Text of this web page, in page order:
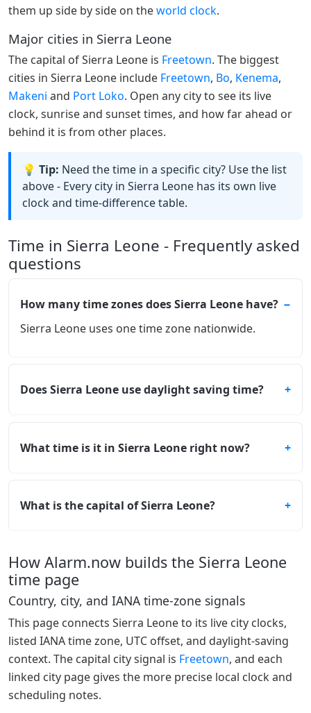
them up side by side on theworld clock.
Major cities in Sierra Leone
The capital of Sierra Leone is Freetown. The biggest
cities in Sierra Leone include Freetown, Bo, Kenema,
Makeni and Port Loko. Open any city to see its live
clock, sunrise and sunset times, and how far ahead or
behind it is from other places.
💡 Tip: Need the time in a specific city? Use the list
above - Every city in Sierra Leone has its own live
clock and time-difference table.
Time in Sierra Leone - Frequently asked
questions
How many time zones does Sierra Leone have?
Sierra Leone uses one time zone nationwide.
Does Sierra Leone use daylight saving time?
What time is it in Sierra Leone right now?
What is the capital of Sierra Leone?
How Alarm.now builds the Sierra Leone
time page
Country, city, and IANA time-zone signals
This page connects Sierra Leone to its live city clocks,
listed IANA time zone, UTC offset, and daylight-saving
context. The capital city signal is Freetown, and each
linked city page gives the more precise local clock and
scheduling notes.